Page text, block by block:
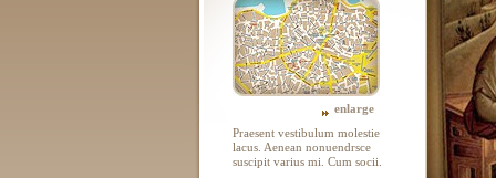
enlarge
Praesent vestibulum molestie
lacus. Aenean nonuendrsce
suscipit varius mi. Cum socii.